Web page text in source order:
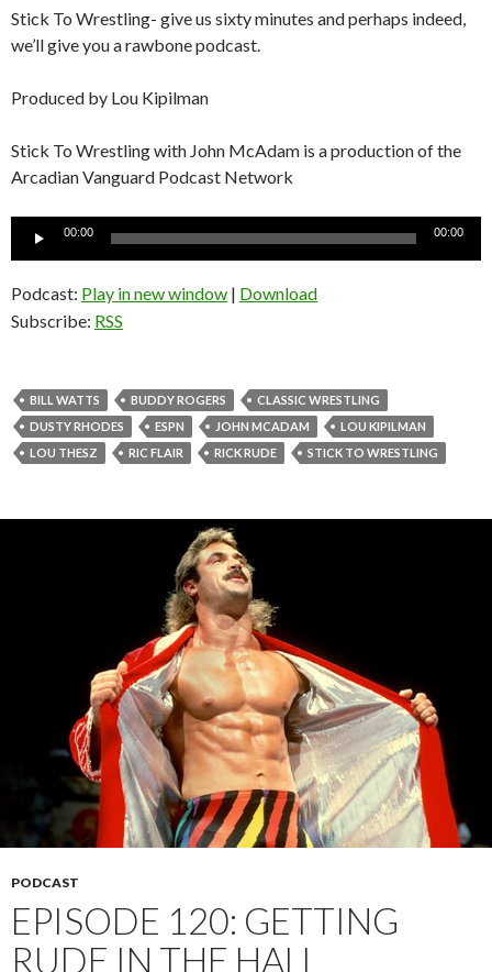
Stick To Wrestling- give us sixty minutes and perhaps indeed,
we’ll give you a rawbone podcast.
Produced by Lou Kipilman
Stick To Wrestling with John McAdam is a production of the
Arcadian Vanguard Podcast Network
Audio
00:00 00:00
Podcast: Play in new window | Download
Subscribe: RSS
BILL WATTS BUDDY ROGERS
CLASSIC WRESTLING
DUSTY RHODES
ESPN JOHN MCADAM
LOU KIPILMAN
LOU THESZ
RIC FLAIR RICK RUDE STICK TO WRESTLING
PODCAST
EPISODE 120: GETTING
RUDE IN THE HALL